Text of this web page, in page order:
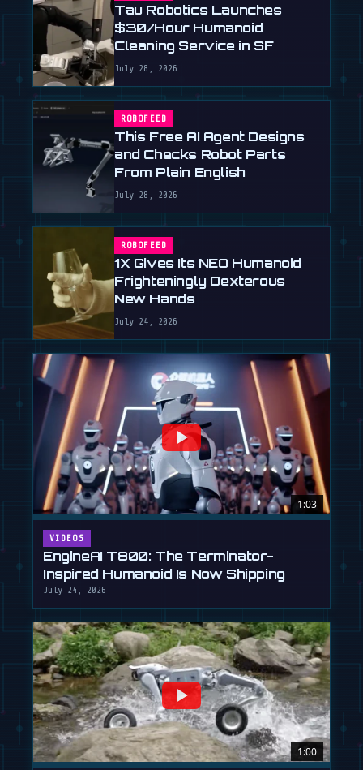
Tau Robotics Launches
$30/Hour Humanoid
Cleaning Service in SF
July 28, 2026
ROBOFEED
This Free AI Agent Designs
and Checks Robot Parts
From Plain English
July 28, 2026
ROBOFEED
1X Gives Its NEO Humanoid
Frighteningly Dexterous
New Hands
July 24, 2026
1:03
VIDEOS
EngineAI T800: The Terminator-
Inspired Humanoid Is Now Shipping
July 24, 2026
1:00